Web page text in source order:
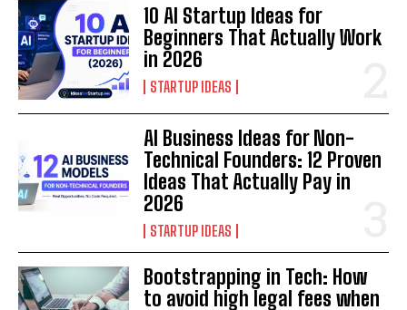
10 AI Startup Ideas for
Beginners That Actually Work
in 2026
STARTUP IDEAS
AI Business Ideas for Non-
Technical Founders: 12 Proven
Ideas That Actually Pay in
2026
STARTUP IDEAS
Bootstrapping in Tech: How
to avoid high legal fees when